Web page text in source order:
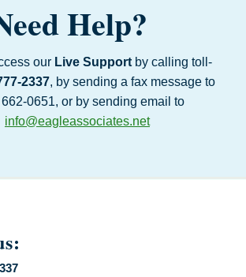
Help?
our Live Support by calling toll-
, by sending a fax message to
or by sending email to
info@eagleassociates.net